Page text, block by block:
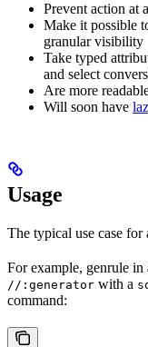
Prevent action at
Make it possible
granular visibility
Take typed
and select
Are more
Will soon have
Usage
The typical use case
For example, genrule in
//:generator with a
command: